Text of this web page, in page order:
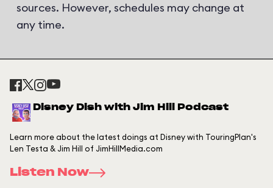
sources. However, schedules may change at
any time.
Disney Dish with Jim Hill Podcast
Learn more about the latest doings at Disney with TouringPlan's
Len Testa & Jim Hill of JimHillMedia.com
Listen Now